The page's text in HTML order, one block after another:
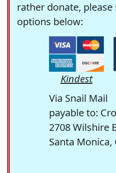
rather donate,
options below:
Kindest
Via Snail Mail
payable to:
2708 Wilshire
Santa Monica,